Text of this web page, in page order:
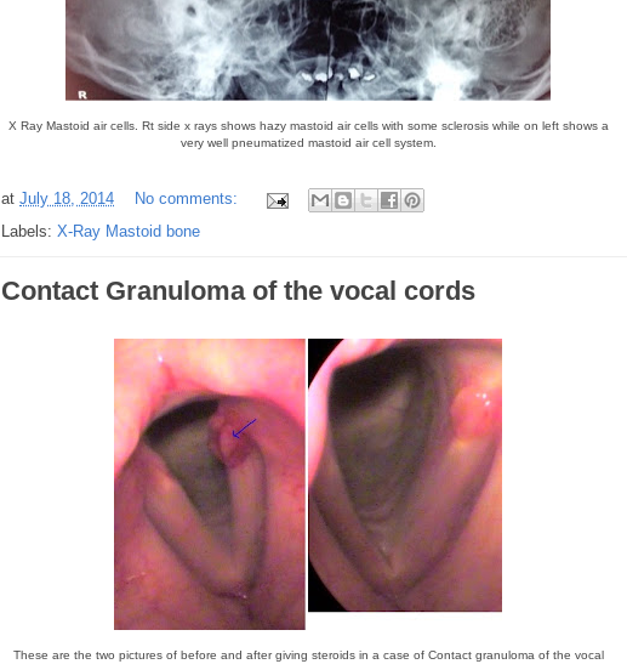
X Ray Mastoid air cells. Rt side x rays shows hazy mastoid air cells with some sclerosis while on left shows a
very well pneumatized mastoid air cell system.
at July 18, 2014
No comments:
Labels: X-Ray Mastoid bone
Contact Granuloma of the vocal cords
These are the two pictures of before and after giving steroids in a case of Contact granuloma of the vocal